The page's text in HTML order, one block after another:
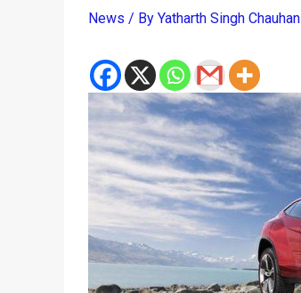
News / By Yatharth Singh Chauhan